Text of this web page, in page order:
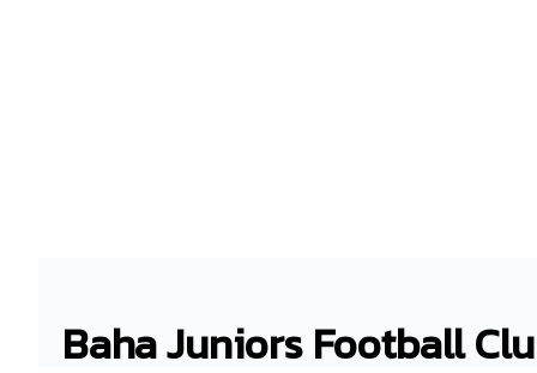
Baha Juniors Football